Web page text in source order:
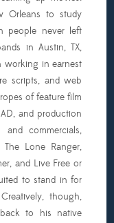
Orleans to study
people never left
in Austin, TX,
working in earnest
scripts, and web
of feature film
and production
commercials,
Lone Ranger,
and Live Free or
to stand in for
though,
to his native